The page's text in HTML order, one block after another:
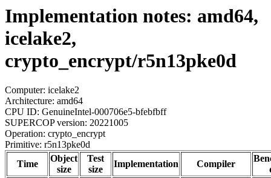
Implementation notes: amd64,
icelake2,
crypto_encrypt/r5n13pke0d
Computer: icelake2
Architecture: amd64
CPU ID: GenuineIntel-000706e5-bfebfbff
SUPERCOP version: 20221005
Operation: crypto_encrypt
Primitive: r5n13pke0d
Time
Object
size
Test
size
Implementation Compiler